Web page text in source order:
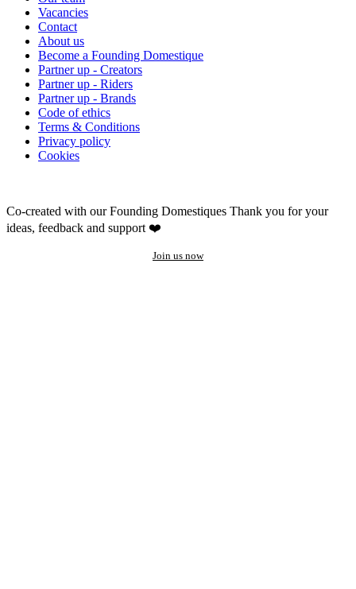
Vacancies
Contact
About us
Become a Founding Domestique
Partner up - Creators
Partner up - Riders
Partner up - Brands
Code of ethics
Terms & Conditions
Privacy policy
Cookies
Co-created with our Founding Domestiques Thank you for your
ideas, feedback and support ❤️
Join us now